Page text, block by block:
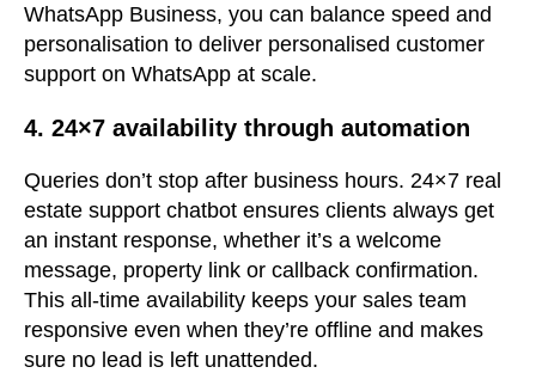
WhatsApp Business, you can balance speed and
personalisation to deliver personalised customer
support on WhatsApp at scale.
4. 24×7 availability through automation
Queries don’t stop after business hours. 24×7 real
estate support chatbot ensures clients always get
an instant response, whether it’s a welcome
message, property link or callback confirmation.
This all-time availability keeps your sales team
responsive even when they’re offline and makes
sure no lead is left unattended.